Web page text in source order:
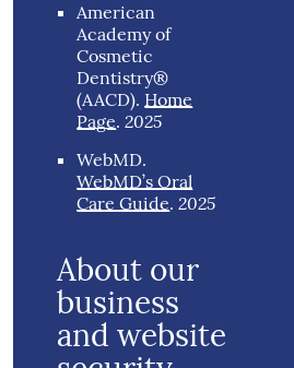
American
Academy of
Cosmetic
Dentistry®
(AACD). Home
Page.2025
WebMD.
WebMD’s Oral
Care Guide.2025
About our
business
and website